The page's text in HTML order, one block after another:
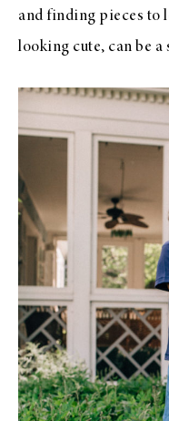
and finding pieces to
looking cute, can be a